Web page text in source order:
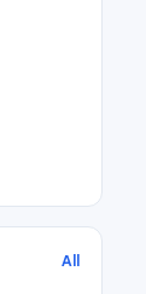
All